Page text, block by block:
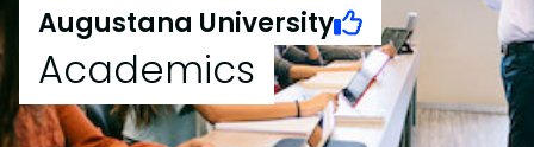
Augustana University
Academics